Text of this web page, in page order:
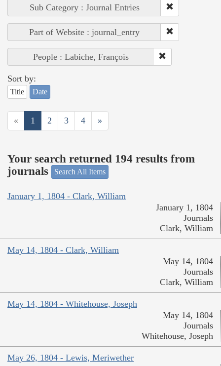
Sub Category : Journal Entries
Part of Website : journal_entry
People : Labiche, François
Sort by:
Title Date
« 1 2 3 4 »
Your search returned 194 results from
journals
Search All Items
January 1, 1804 - Clark, William
January 1, 1804
Journals
Clark, William
May 14, 1804 - Clark, William
May 14, 1804
Journals
Clark, William
May 14, 1804 - Whitehouse, Joseph
May 14, 1804
Journals
Whitehouse, Joseph
May 26, 1804 - Lewis, Meriwether